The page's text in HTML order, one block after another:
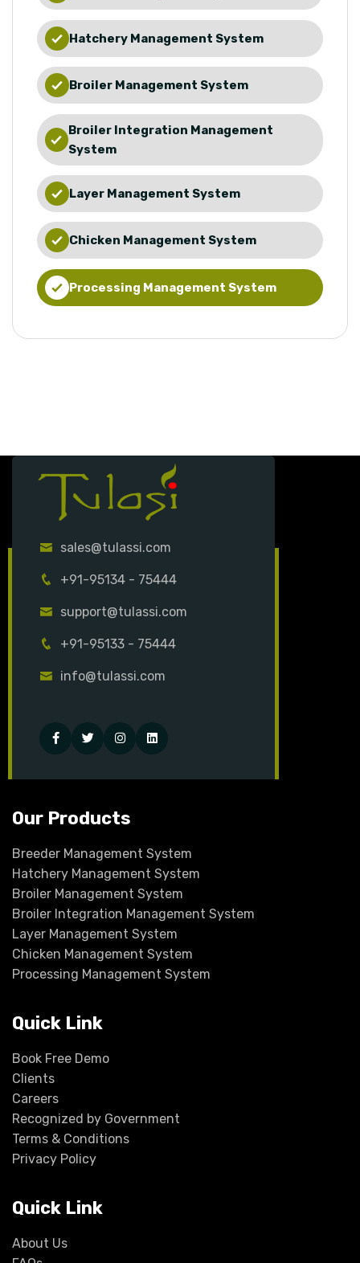
Hatchery Management System
Broiler Management System
Broiler Integration Management
System
Layer Management System
Chicken Management System
Processing Management System
sales@tulassi.com
+91-95134 - 75444
support@tulassi.com
+91-95133 - 75444
info@tulassi.com
FacebookTwitterInstagramLinked-
Our Products
Breeder Management System
Hatchery Management System
Broiler Management System
Broiler Integration Management System
Layer Management System
Chicken Management System
Processing Management System
Quick Link
Book Free Demo
Clients
Careers
Recognized by Government
Terms & Conditions
Privacy Policy
Quick Link
About Us